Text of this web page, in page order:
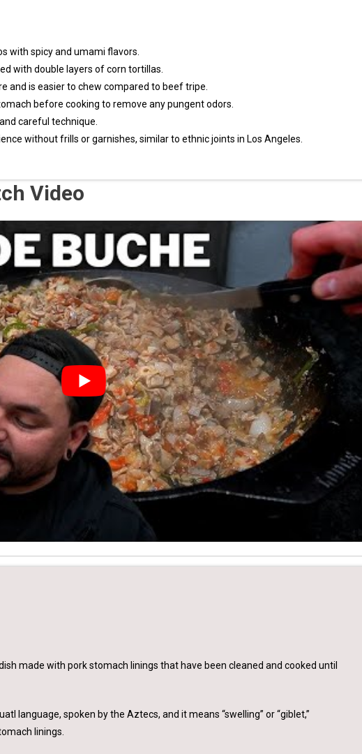
with spicy and umami flavors.
with double layers of corn tortillas.
and is easier to chew compared to beef tripe.
before cooking to remove any pungent odors.
careful technique.
without frills or garnishes, similar to ethnic joints in Los Angeles.
Video
made with pork stomach linings that have been cleaned and cooked until
language, spoken by the Aztecs, and it means “swelling” or “giblet,”
linings.